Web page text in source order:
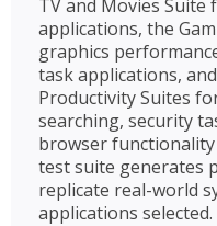
TV and Movies Suite
applications, the
graphics
task applications,
Productivity Suites
searching, security
browser functionality
test suite generates
replicate real-world
applications selected.